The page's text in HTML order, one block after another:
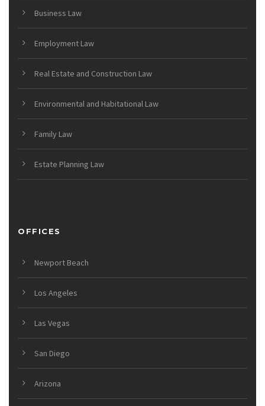
Business Law
Employment Law
Real Estate and Construction Law
Environmental and Habitational Law
Family Law
Estate Planning Law
OFFICES
Newport Beach
Los Angeles
Las Vegas
San Diego
Arizona